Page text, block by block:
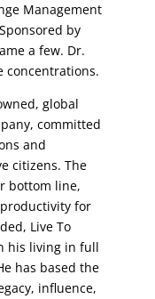
Management
by
a few. Dr.
concentrations.
global
committed
and
citizens. The
bottom line,
for
Live To
his living in full
has based the
influence,